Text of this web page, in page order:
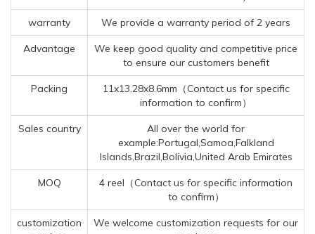
warranty We provide a warranty period of 2 years
Advantage
We keep good quality and competitive price
to ensure our customers benefit
Packing
11x13.28x8.6mm（Contact us for specific
information to confirm）
Sales country
All over the world for
example:Portugal,Samoa,Falkland
Islands,Brazil,Bolivia,United Arab Emirates
MOQ
4 reel（Contact us for specific information
to confirm）
customization
We welcome customization requests for our